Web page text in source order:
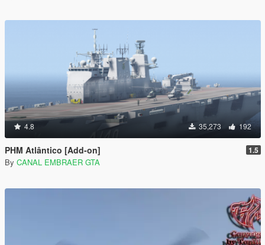
4.8 35,273 192
PHM Atlântico [Add-on] 1.5
By CANAL EMBRAER GTA